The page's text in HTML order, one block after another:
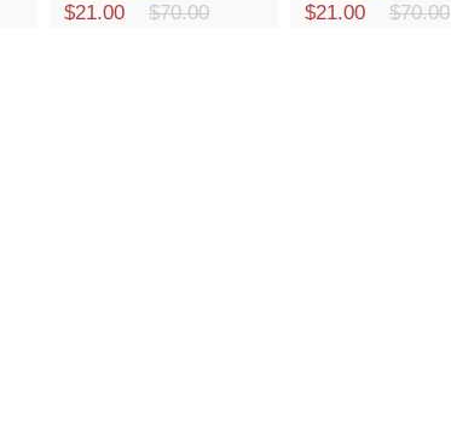
$21.00 $70.00 $21.00 $70.00